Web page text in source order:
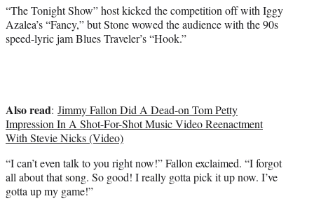
)
“The Tonight Show” host kicked the competition off with Iggy
Azalea’s “Fancy,” but Stone wowed the audience with the 90s
speed-lyric jam Blues Traveler’s “Hook.”
Also read: Jimmy Fallon Did A Dead-on Tom Petty
Impression In A Shot-For-Shot Music Video Reenactment
With Stevie Nicks (Video)
“I can’t even talk to you right now!” Fallon exclaimed. “I forgot
all about that song. So good! I really gotta pick it up now. I’ve
gotta up my game!”